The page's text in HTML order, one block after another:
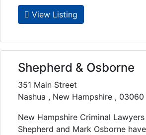
View Listing
Shepherd & Osborne
351 Main Street
Nashua , New Hampshire , 03060
New Hampshire Criminal
Shepherd and Mark Osborne